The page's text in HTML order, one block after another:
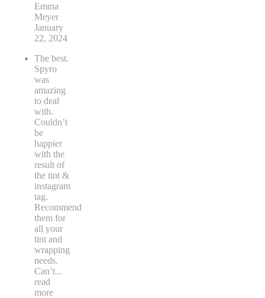
Emma
Meyer
January
22, 2024
The best.
Spyro
was
amazing
to deal
with.
Couldn’t
be
happier
with the
result of
the tint &
instagram
tag.
Recommend
them for
all your
tint and
wrapping
needs.
Can’t...
read
more